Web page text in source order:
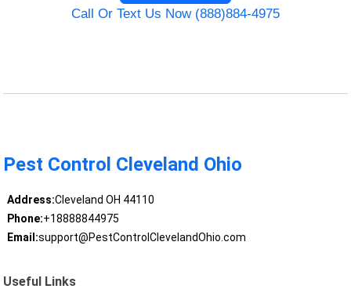
Call Or Text Us Now (888)884-4975
Pest Control Cleveland Ohio
Address:Cleveland OH 44110
Phone:+18888844975
Email:support@PestControlClevelandOhio.com
Useful Links